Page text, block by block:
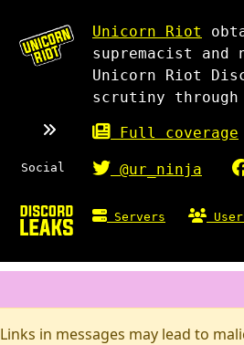
Unicorn Riot
supremacist
Unicorn Riot
scrutiny
Full coverage
Social @ur_ninja
Servers
Links in messages may lead to